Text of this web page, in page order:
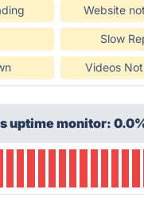
Website
Slow
Videos
uptime monitor: